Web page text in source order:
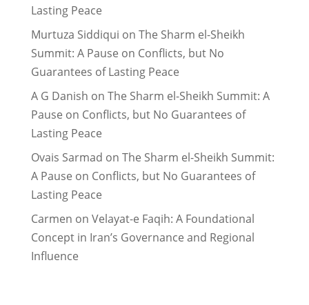
Lasting Peace
Murtuza Siddiqui on The Sharm el-Sheikh
Summit: A Pause on Conflicts, but No
Guarantees of Lasting Peace
A G Danish on The Sharm el-Sheikh Summit: A
Pause on Conflicts, but No Guarantees of
Lasting Peace
Ovais Sarmad on The Sharm el-Sheikh Summit:
A Pause on Conflicts, but No Guarantees of
Lasting Peace
Carmen on Velayat-e Faqih: A Foundational
Concept in Iran’s Governance and Regional
Influence